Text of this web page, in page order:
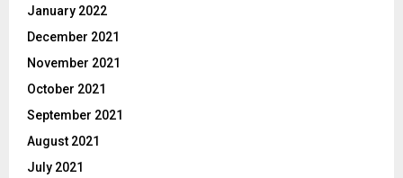
January 2022
December 2021
November 2021
October 2021
September 2021
August 2021
July 2021